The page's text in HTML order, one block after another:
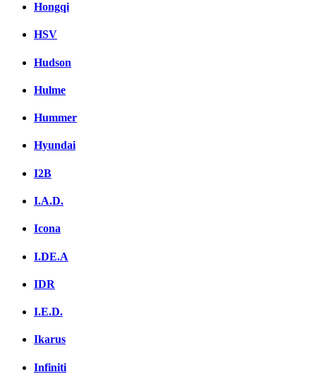
Hongqi
HSV
Hudson
Hulme
Hummer
Hyundai
I2B
I.A.D.
Icona
I.DE.A
IDR
I.E.D.
Ikarus
Infiniti